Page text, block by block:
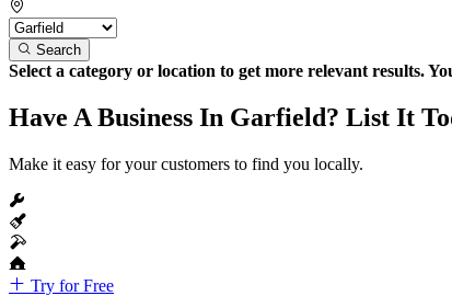
Search
Select a category or location to get more relevant results.
Have A Business In Garfield? List It
Make it easy for your customers to find you locally.
Try for Free